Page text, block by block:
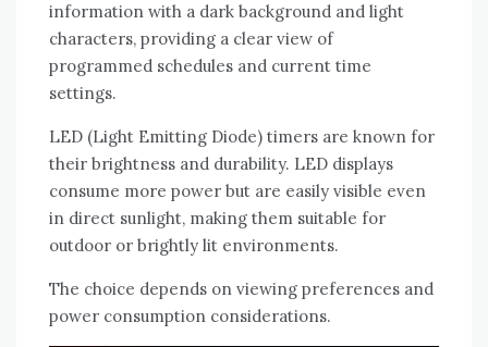
information with a dark background and light
characters, providing a clear view of
programmed schedules and current time
settings.
LED (Light Emitting Diode) timers are known for
their brightness and durability. LED displays
consume more power but are easily visible even
in direct sunlight, making them suitable for
outdoor or brightly lit environments.
The choice depends on viewing preferences and
power consumption considerations.